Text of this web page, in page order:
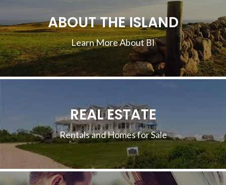
ABOUT THE ISLAND
Learn More About BI
REAL ESTATE
Rentals and Homes for Sale